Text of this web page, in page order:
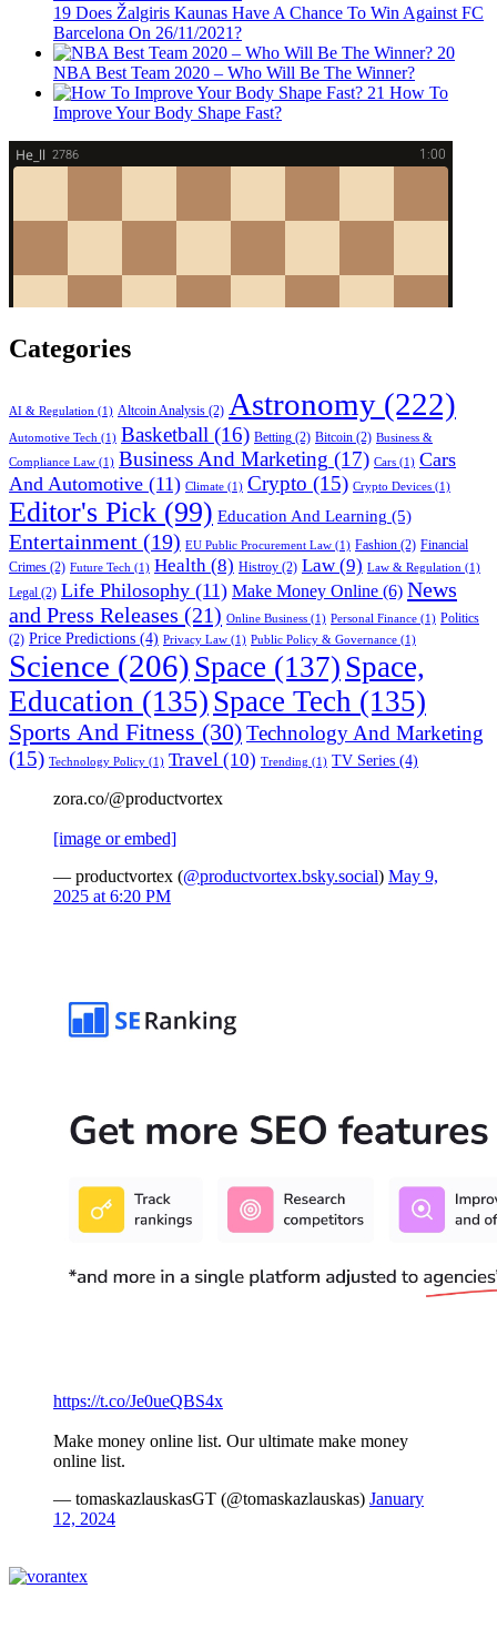
19 Does Žalgiris Kaunas Have A Chance To Win Against FC
Barcelona On 26/11/2021?
20
NBA Best Team 2020 – Who Will Be The Winner?
21 How To
Improve Your Body Shape Fast?
Categories
AI & Regulation (1) Altcoin Analysis (2) Astronomy (222)
Automotive Tech (1) Basketball (16) Betting (2) Bitcoin (2) Business &
Compliance Law (1) Business And Marketing (17) Cars (1) Cars
And Automotive (11) Climate (1) Crypto (15) Crypto Devices (1)
Editor's Pick (99) Education And Learning (5)
Entertainment (19) EU Public Procurement Law (1) Fashion (2) Financial
Crimes (2) Future Tech (1) Health (8) Histroy (2) Law (9) Law & Regulation (1)
Legal (2) Life Philosophy (11) Make Money Online (6) News
and Press Releases (21) Online Business (1) Personal Finance (1) Politics
(2) Price Predictions (4) Privacy Law (1) Public Policy & Governance (1)
Science (206) Space (137) Space,
Education (135) Space Tech (135)
Sports And Fitness (30)Technology And Marketing
(15) Technology Policy (1) Travel (10) Trending (1) TV Series (4)
zora.co/@productvortex
[image or embed]
— productvortex (@productvortex.bsky.social) May 9,
2025 at 6:20 PM
https://t.co/Je0ueQBS4x
Make money online list. Our ultimate make money
online list.
— tomaskazlauskasGT (@tomaskazlauskas) January
12, 2024